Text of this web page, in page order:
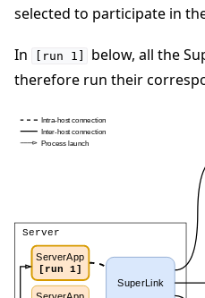
selected to participate in
In [run 1]
below, all the
therefore run their